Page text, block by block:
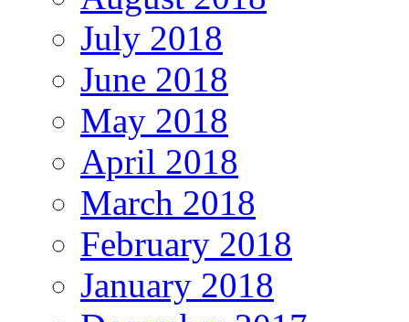
July 2018
June 2018
May 2018
April 2018
March 2018
February 2018
January 2018